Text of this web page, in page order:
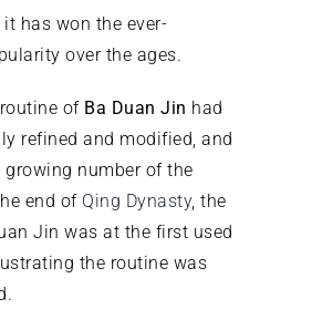
has won the ever-
over the ages.
of Ba Duan Jin had
refined and modified, and
growing number of the
end of Qing Dynasty, the
Jin was at the first used
the routine was